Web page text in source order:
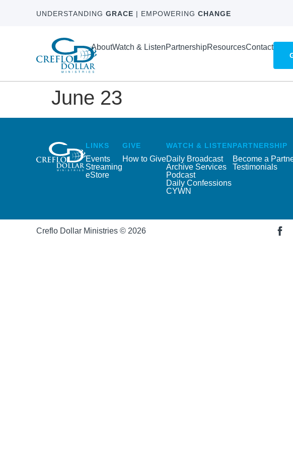
UNDERSTANDING GRACE | EMPOWERING CHANGE
AboutWatch & ListenPartnershipResourcesContact
June 23
LINKS
Events
Streaming
eStore
GIVE
How to Give
WATCH & LISTEN
Daily Broadcast
Archive Services
Podcast
Daily Confessions
CYWN
PARTNERSHIP
Become a
Testimonials
Creflo Dollar Ministries © 2026